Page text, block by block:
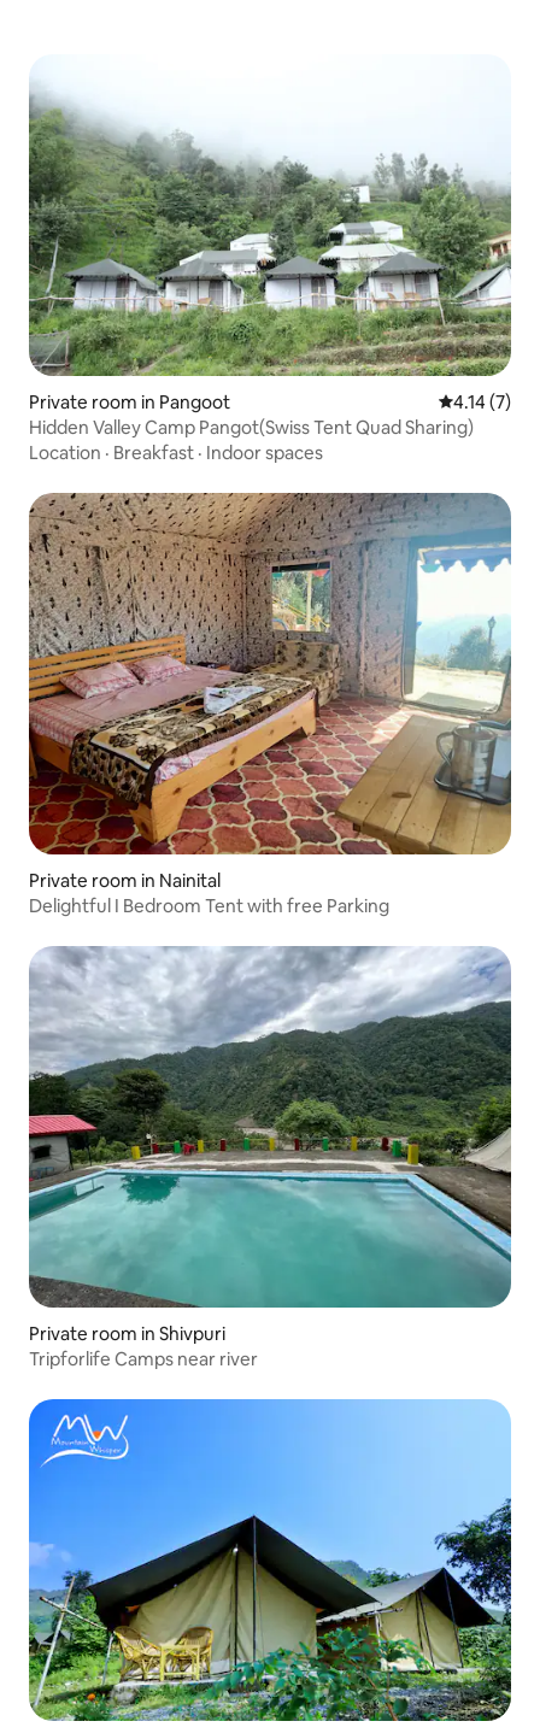
Private room in Pangoot 4.14 out of
4.14 (7)
Hidden Valley Camp Pangot(Swiss Tent Quad Sharing)
Location · Breakfast · Indoor spaces
Private room in Nainital
Delightful I Bedroom Tent with free Parking
Private room in Shivpuri
Tripforlife Camps near river